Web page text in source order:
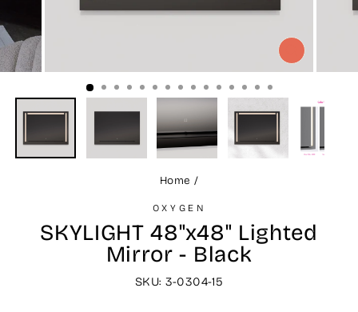
CLOSE
(ESC)
Home /
OXYGEN
SKYLIGHT 48"x48" Lighted
Mirror - Black
SKU: 3-0304-15